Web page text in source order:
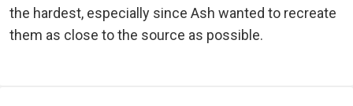
the hardest, especially since Ash wanted to recreate
them as close to the source as possible.